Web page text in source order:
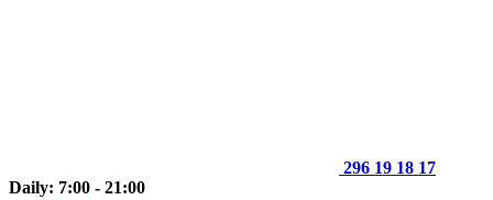
296 19 18 17
Daily: 7:00 - 21:00